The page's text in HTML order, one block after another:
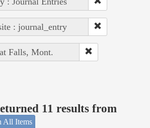
: journal_entry
Falls, Mont.
11 results from
All Items